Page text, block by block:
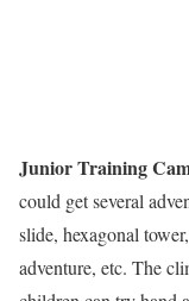
Junior Training
could get several
slide, hexagonal
adventure, etc. The